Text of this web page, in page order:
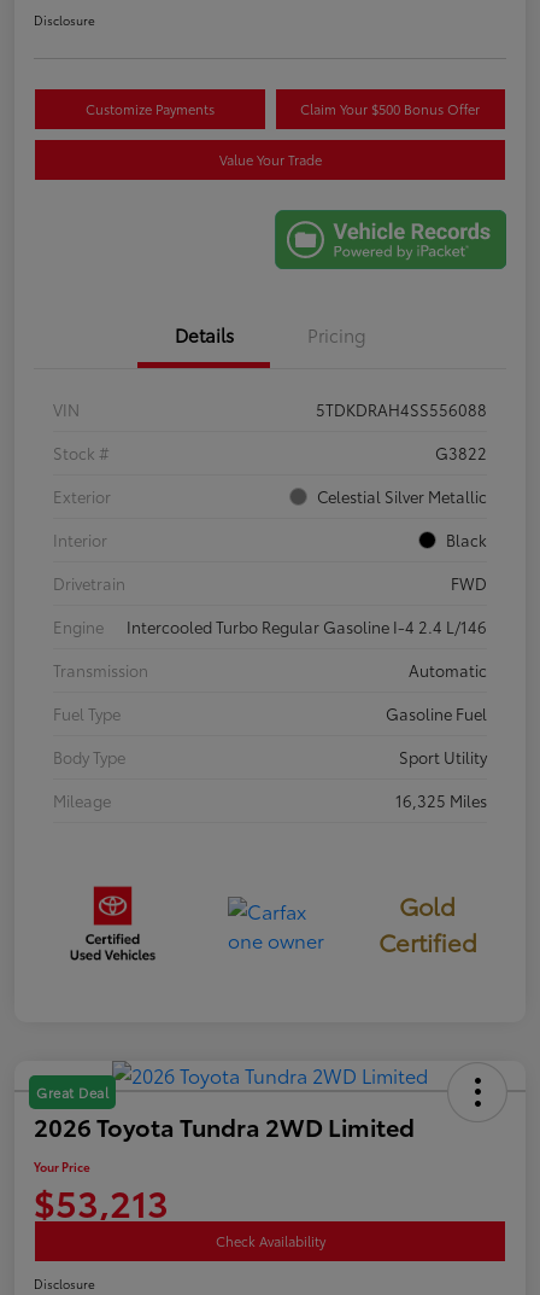
Disclosure
Customize Payments Claim Your $500 Bonus Offer
Value Your Trade
Details Pricing
VIN
5TDKDRAH4SS556088
Stock #
G3822
Exterior
Celestial Silver Metallic
Interior
Black
Drivetrain
FWD
Engine
Intercooled Turbo Regular Gasoline I-4 2.4 L/146
Transmission
Automatic
Fuel Type
Gasoline Fuel
Body Type
Sport Utility
Mileage
16,325 Miles
Gold
Certified
Great Deal
2026 Toyota Tundra 2WD Limited
Your Price
$53,213
Check Availability
Disclosure